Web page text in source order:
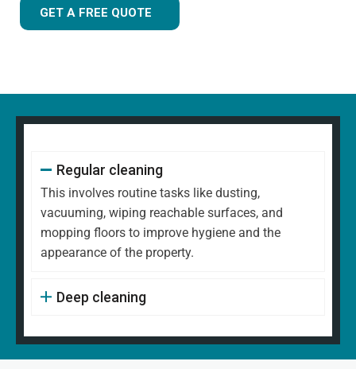
GET A FREE QUOTE
Regular cleaning
This involves routine tasks like dusting,
vacuuming, wiping reachable surfaces, and
mopping floors to improve hygiene and the
appearance of the property.
Deep cleaning